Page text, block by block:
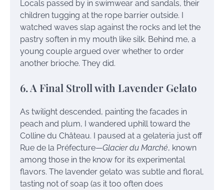
Locals passed by in swimwear and sandals, their
children tugging at the rope barrier outside. I
watched waves slap against the rocks and let the
pastry soften in my mouth like silk. Behind me, a
young couple argued over whether to order
another brioche. They did.
6. A Final Stroll with Lavender Gelato
As twilight descended, painting the facades in
peach and plum, I wandered uphill toward the
Colline du Château. I paused at a gelateria just off
Rue de la Préfecture—Glacier du Marché, known
among those in the know for its experimental
flavors. The lavender gelato was subtle and floral,
tasting not of soap (as it too often does